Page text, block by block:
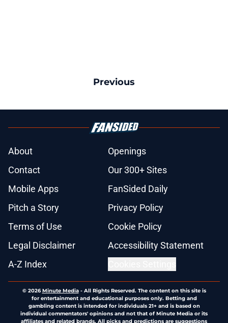
Previous
About
Openings
Contact
Our 300+ Sites
Mobile Apps
FanSided Daily
Pitch a Story
Privacy Policy
Terms of Use
Cookie Policy
Legal Disclaimer
Accessibility Statement
A-Z Index
© 2026Minute Media- All Rights Reserved. The content on this site is
for entertainment and educational purposes only. Betting and
gambling content is intended for individuals 21+ and is based on
individual commentators' opinions and not that of Minute Media or its
affiliates and related brands. All picks and predictions are suggestions